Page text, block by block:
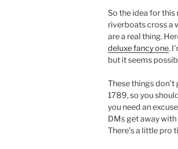
So the idea for
riverboats cross a
are a real thing.
deluxe fancy one.
but it seems
These things don’t
1789, so you
you need an
DMs get away
There’s a little pro